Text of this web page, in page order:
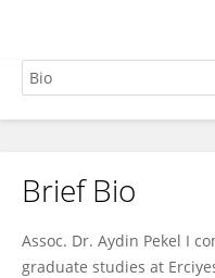
AYDIN PEKEL
Brief Bio
Assoc. Dr. Aydin Pekel I
graduate studies at